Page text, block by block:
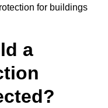
for buildings
a